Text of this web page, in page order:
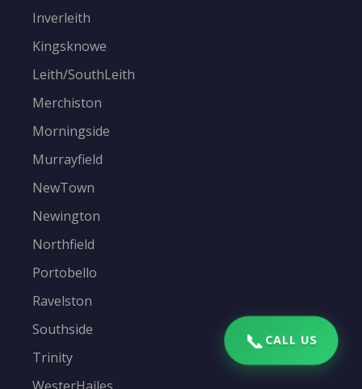
Inverleith
Kingsknowe
Leith/SouthLeith
Merchiston
Morningside
Murrayfield
NewTown
Newington
Northfield
Portobello
Ravelston
Southside
Trinity
📞 CALL US